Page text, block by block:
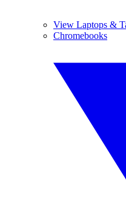
View Laptops &
Chromebooks